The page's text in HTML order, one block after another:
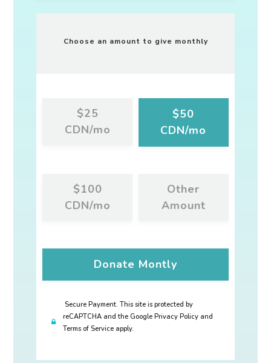
Choose an amount to give monthly
$25
CDN/mo
$50
CDN/mo
$100
CDN/mo
Other
Amount
Donate Montly
Secure Payment. This site is protected by
reCAPTCHA and the Google Privacy Policy and
Terms of Service apply.